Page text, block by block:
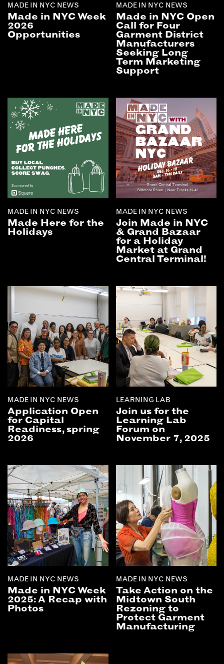
MADE IN NYC NEWS
Made in NYC Week
2026
Opportunities
MADE IN NYC NEWS
Made in NYC Open
Call for Four
Garment District
Manufacturers
Seeking Long
Term Marketing
Support
MADE IN NYC NEWS
Made Here for the
Holidays
MADE IN NYC NEWS
Join Made in NYC
& Grand Bazaar
for a Holiday
Market at Grand
Central Terminal!
MADE IN NYC NEWS
Application Open
for Capital
Readiness, spring
2026
LEARNING LAB
Join us for the
Learning Lab
Forum on
November 7, 2025
MADE IN NYC NEWS
Made in NYC Week
2025: A Recap with
Photos
MADE IN NYC NEWS
Take Action on the
Midtown South
Rezoning to
Protect Garment
Manufacturing